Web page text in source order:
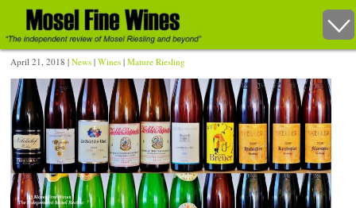
April 21, 2018 |News |Wines |Mature Riesling